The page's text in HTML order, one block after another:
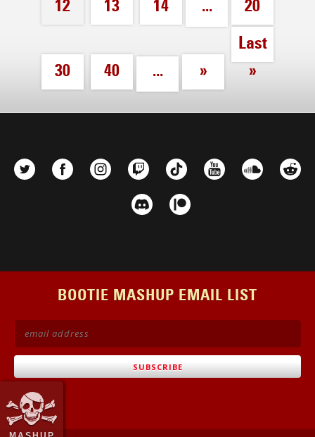
12
13 14 ... 20
30 40 ... »
Last
»
BOOTIE MASHUP EMAIL LIST